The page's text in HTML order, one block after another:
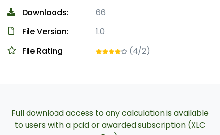
Downloads:
66
File Version:
1.0
File Rating
(4/2)
Full download access to any calculation is available
to users with a paid or awarded subscription (XLC